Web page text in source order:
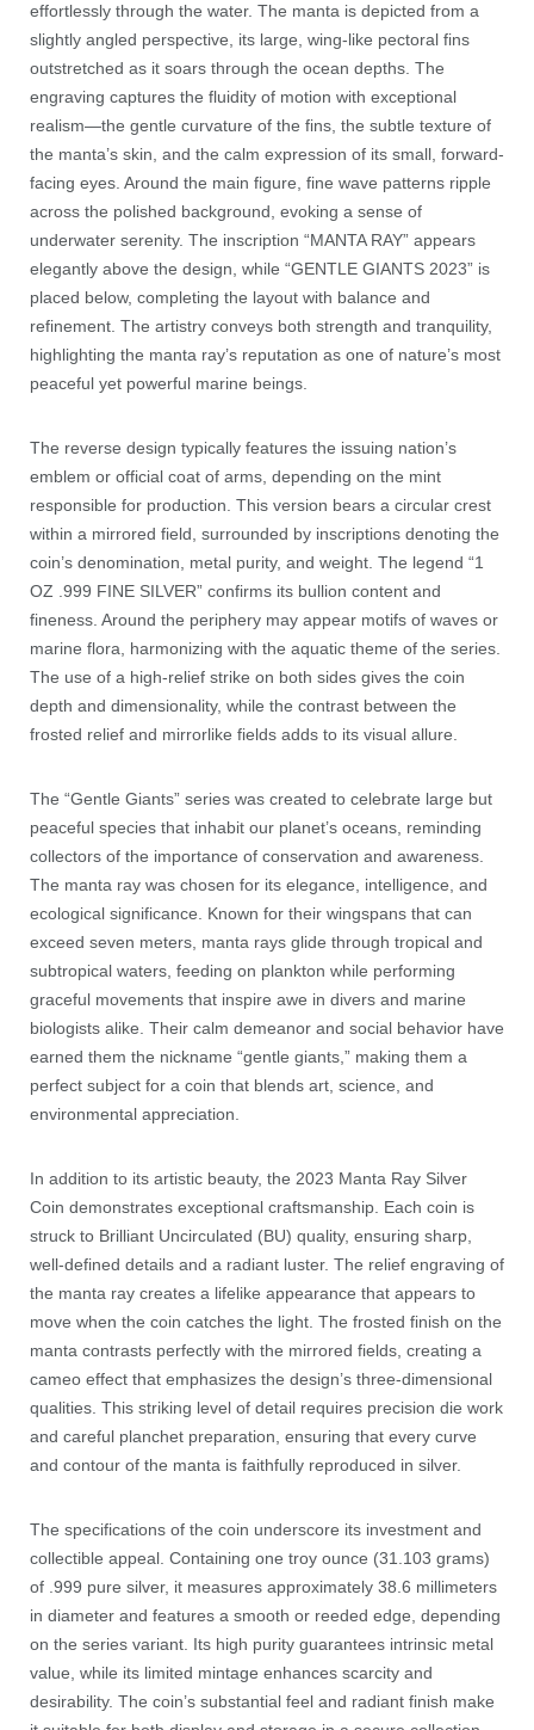
effortlessly through the water. The manta is depicted from a
slightly angled perspective, its large, wing-like pectoral fins
outstretched as it soars through the ocean depths. The
engraving captures the fluidity of motion with exceptional
realism—the gentle curvature of the fins, the subtle texture of
the manta’s skin, and the calm expression of its small, forward-
facing eyes. Around the main figure, fine wave patterns ripple
across the polished background, evoking a sense of
underwater serenity. The inscription “MANTA RAY” appears
elegantly above the design, while “GENTLE GIANTS 2023” is
placed below, completing the layout with balance and
refinement. The artistry conveys both strength and tranquility,
highlighting the manta ray’s reputation as one of nature’s most
peaceful yet powerful marine beings.
The reverse design typically features the issuing nation’s
emblem or official coat of arms, depending on the mint
responsible for production. This version bears a circular crest
within a mirrored field, surrounded by inscriptions denoting the
coin’s denomination, metal purity, and weight. The legend “1
OZ .999 FINE SILVER” confirms its bullion content and
fineness. Around the periphery may appear motifs of waves or
marine flora, harmonizing with the aquatic theme of the series.
The use of a high-relief strike on both sides gives the coin
depth and dimensionality, while the contrast between the
frosted relief and mirrorlike fields adds to its visual allure.
The “Gentle Giants” series was created to celebrate large but
peaceful species that inhabit our planet’s oceans, reminding
collectors of the importance of conservation and awareness.
The manta ray was chosen for its elegance, intelligence, and
ecological significance. Known for their wingspans that can
exceed seven meters, manta rays glide through tropical and
subtropical waters, feeding on plankton while performing
graceful movements that inspire awe in divers and marine
biologists alike. Their calm demeanor and social behavior have
earned them the nickname “gentle giants,” making them a
perfect subject for a coin that blends art, science, and
environmental appreciation.
In addition to its artistic beauty, the 2023 Manta Ray Silver
Coin demonstrates exceptional craftsmanship. Each coin is
struck to Brilliant Uncirculated (BU) quality, ensuring sharp,
well-defined details and a radiant luster. The relief engraving of
the manta ray creates a lifelike appearance that appears to
move when the coin catches the light. The frosted finish on the
manta contrasts perfectly with the mirrored fields, creating a
cameo effect that emphasizes the design’s three-dimensional
qualities. This striking level of detail requires precision die work
and careful planchet preparation, ensuring that every curve
and contour of the manta is faithfully reproduced in silver.
The specifications of the coin underscore its investment and
collectible appeal. Containing one troy ounce (31.103 grams)
of .999 pure silver, it measures approximately 38.6 millimeters
in diameter and features a smooth or reeded edge, depending
on the series variant. Its high purity guarantees intrinsic metal
value, while its limited mintage enhances scarcity and
desirability. The coin’s substantial feel and radiant finish make